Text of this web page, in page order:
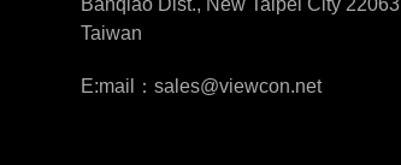
Banqiao Dist., New Taipei City
Taiwan
E:mail：sales@viewcon.net